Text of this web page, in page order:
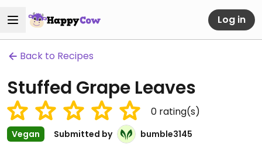
Log in
Back to Recipes
Stuffed Grape Leaves
0 rating(s)
Vegan Submitted by bumble3145